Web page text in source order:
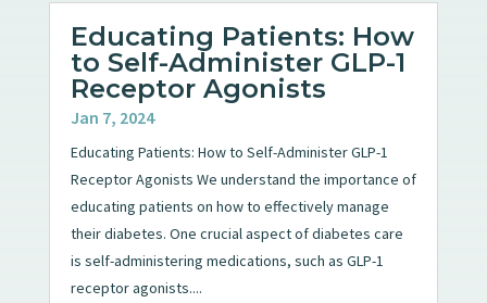
Educating Patients: How
to Self-Administer GLP-1
Receptor Agonists
Jan 7, 2024
Educating Patients: How to Self-Administer GLP-1
Receptor Agonists We understand the importance of
educating patients on how to effectively manage
their diabetes. One crucial aspect of diabetes care
is self-administering medications, such as GLP-1
receptor agonists....